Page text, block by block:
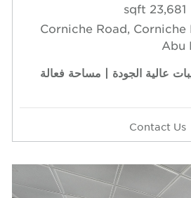
23,681 sqft
Corniche Road, Corniche
Abu
عالية الجودة | مساحة فعالة
Contact Us